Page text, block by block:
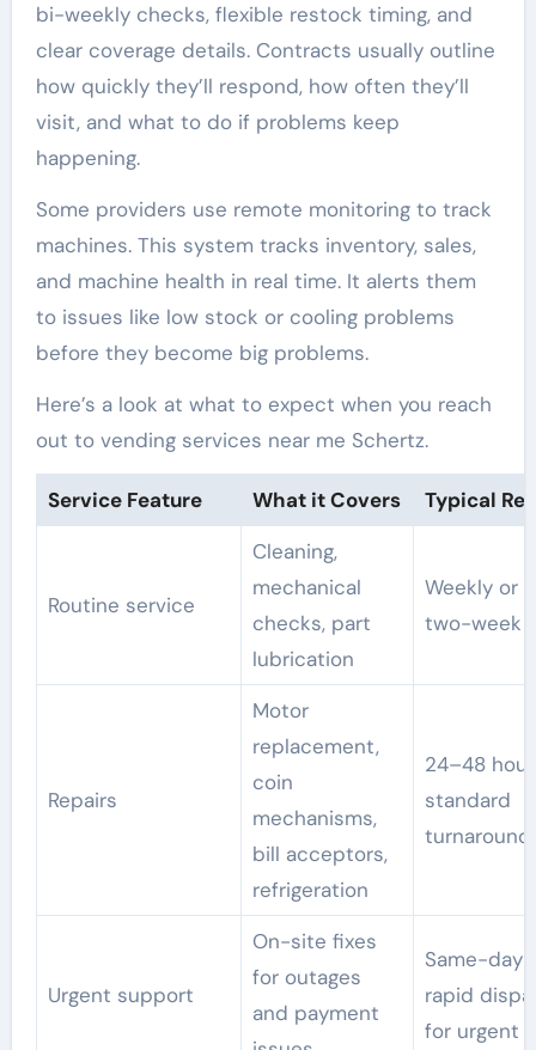
bi-weekly checks, flexible restock timing, and
clear coverage details. Contracts usually outline
how quickly they’ll respond, how often they’ll
visit, and what to do if problems keep
happening.
Some providers use remote monitoring to track
machines. This system tracks inventory, sales,
and machine health in real time. It alerts them
to issues like low stock or cooling problems
before they become big problems.
Here’s a look at what to expect when you reach
out to vending services near me Schertz.
Service Feature What it Covers Typical
Routine service
Cleaning,
mechanical
checks, part
lubrication
Weekly or
two-week
Repairs
Motor
replacement,
coin
mechanisms,
bill acceptors,
refrigeration
24–48 hour
standard
turnaround
Urgent support
On-site fixes
for outages
and payment
Same-day
rapid
for urgent